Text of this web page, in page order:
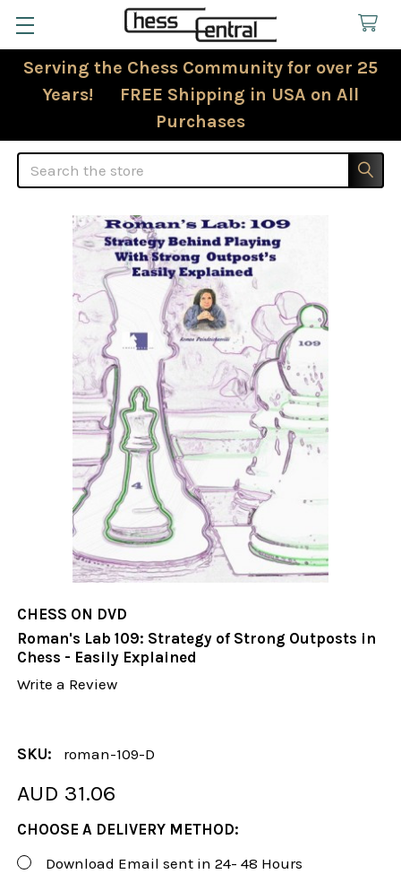
Serving the Chess Community for over 25
Years! FREE Shipping in USA on All
Purchases
Search
CHESS ON DVD
Roman's Lab 109: Strategy of Strong Outposts in
Chess - Easily Explained
Write a Review
SKU: roman-109-D
AUD 31.06
CHOOSE A DELIVERY METHOD:
Download Email sent in 24- 48 Hours